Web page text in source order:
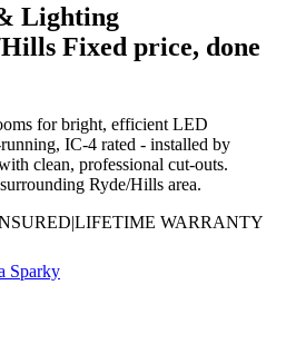
Lighting
Fixed price, done
for bright, efficient LED
IC-4 rated - installed by
clean, professional cut-outs.
Ryde/Hills area.
|LIFETIME WARRANTY
Sparky